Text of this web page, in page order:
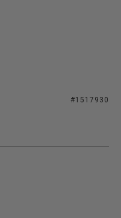
#1517930